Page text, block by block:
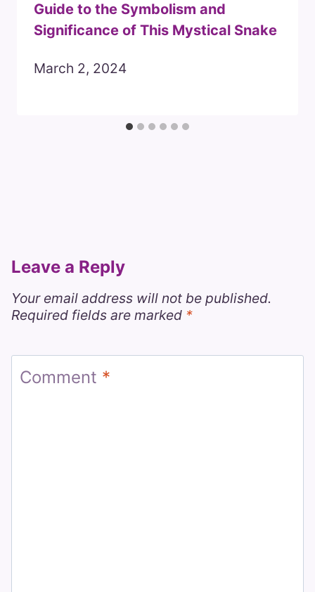
Guide to the Symbolism and
Significance of This Mystical Snake
March 2, 2024
Leave a Reply
Your email address will not be published.
Required fields are marked *
Comment *